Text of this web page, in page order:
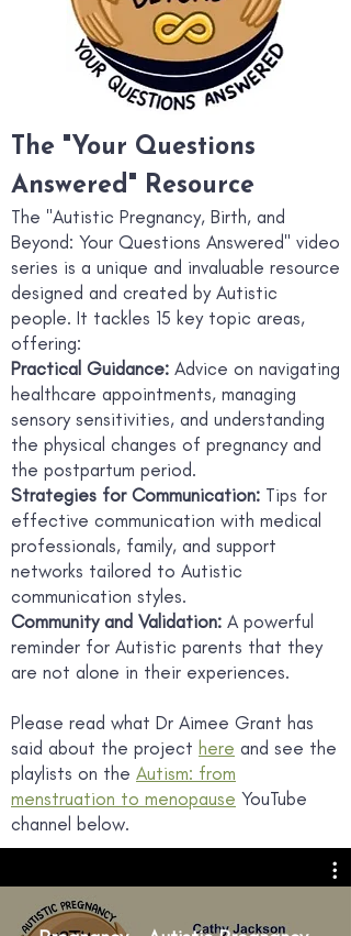
The "Your Questions
Answered" Resource
The "Autistic Pregnancy, Birth, and
Beyond: Your Questions Answered" video
series is a unique and invaluable resource
designed and created by Autistic
people. It tackles 15 key topic areas,
offering:
Practical Guidance: Advice on navigating
healthcare appointments, managing
sensory sensitivities, and understanding
the physical changes of pregnancy and
the postpartum period.
Strategies for Communication: Tips for
effective communication with medical
professionals, family, and support
networks tailored to Autistic
communication styles.
Community and Validation: A powerful
reminder for Autistic parents that they
are not alone in their experiences.
Please read what Dr Aimee Grant has
said about the project here and see the
playlists on the Autism: from
menstruation to menopause YouTube
channel below.